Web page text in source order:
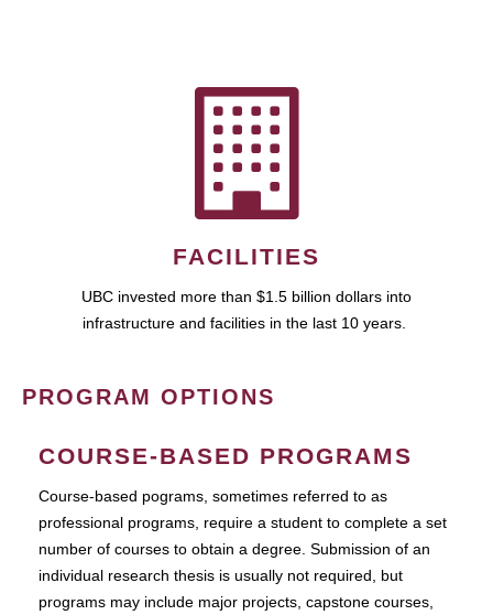
FACILITIES
UBC invested more than $1.5 billion dollars into
infrastructure and facilities in the last 10 years.
PROGRAM OPTIONS
COURSE-BASED PROGRAMS
Course-based pograms, sometimes referred to as
professional programs, require a student to complete a set
number of courses to obtain a degree. Submission of an
individual research thesis is usually not required, but
programs may include major projects, capstone courses,